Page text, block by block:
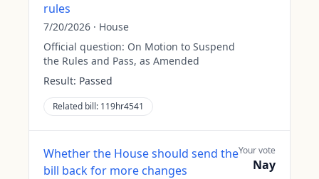
rules
7/20/2026 · House
Official question: On Motion to Suspend
the Rules and Pass, as Amended
Result: Passed
Related bill: 119hr4541
Whether the House should send the
bill back for more changes
Your vote
Nay